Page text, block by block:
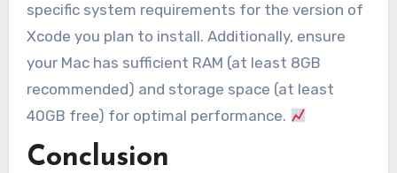
specific system requirements for the version of
Xcode you plan to install. Additionally, ensure
your Mac has sufficient RAM (at least 8GB
recommended) and storage space (at least
40GB free) for optimal performance.
Conclusion